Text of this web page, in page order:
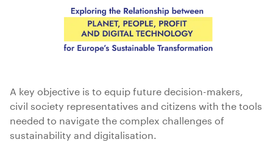
A key objective is to equip future decision-makers,
civil society representatives and citizens with the tools
needed to navigate the complex challenges of
sustainability and digitalisation.